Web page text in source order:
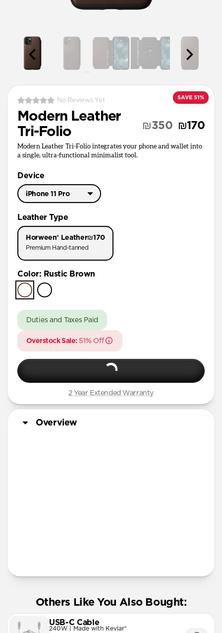
SAVE 51%
No Reviews Yet
Modern Leather
Tri-Folio
₪170
₪350
Modern Leather Tri-Folio integrates your phone and wallet into
a single, ultra-functional minimalist tool.
Device
iPhone 11 Pro
iPhone 11 Pro
Leather Type
Horween® Leather₪170
Premium Hand-tanned
Color: Rustic Brown
Duties and Taxes Paid
Overstock Sale:51% Off
2 Year Extended Warranty
Overview
Others Like You Also Bought:
USB-C Cable
240W | Made with Kevlar®